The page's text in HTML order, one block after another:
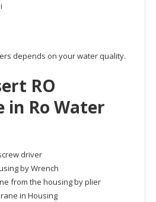
depends on your water quality.
RO
in Ro Water
driver
by Wrench
from the housing by plier
in Housing